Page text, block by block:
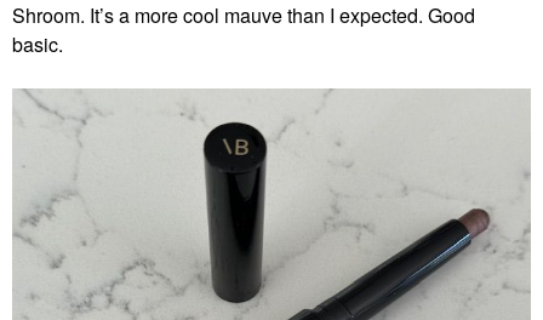
Shroom. It’s a more cool mauve than I expected. Good
basic.